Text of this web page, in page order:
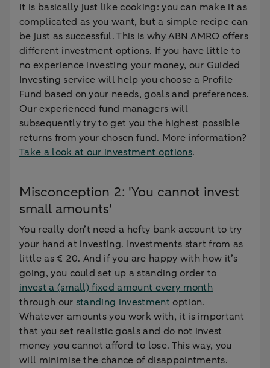
It is basically just like cooking: you can make it as
complicated as you want, but a simple recipe can
be just as successful. This is why ABN AMRO offers
different investment options. If you have little to
no experience investing your money, our Guided
Investing service will help you choose a Profile
Fund based on your needs, goals and preferences.
Our experienced fund managers will
subsequently try to get you the highest possible
returns from your chosen fund. More information?
Take a look at our investment options.
Misconception 2: 'You cannot invest
small amounts'
You really don’t need a hefty bank account to try
your hand at investing. Investments start from as
little as € 20. And if you are happy with how it’s
going, you could set up a standing order to
invest a (small) fixed amount every month
through our standing investment option.
Whatever amounts you work with, it is important
that you set realistic goals and do not invest
money you cannot afford to lose. This way, you
will minimise the chance of disappointments.